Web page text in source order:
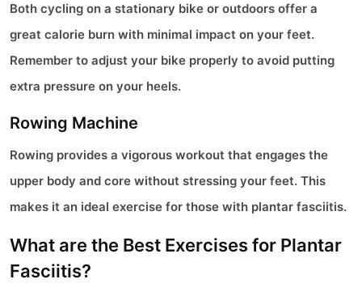
Both cycling on a stationary bike or outdoors offer a
great calorie burn with minimal impact on your feet.
Remember to adjust your bike properly to avoid putting
extra pressure on your heels​.
Rowing Machine
Rowing provides a vigorous workout that engages the
upper body and core without stressing your feet. This
makes it an ideal exercise for those with plantar fasciitis​.
What are the Best Exercises for Plantar
Fasciitis?